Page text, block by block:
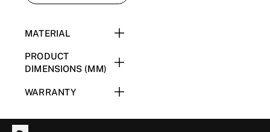
MATERIAL
E1 Plywood + High
Resilience Foam + Iron +
Upholstery
PRODUCT
DIMENSIONS (MM)
W545 x D570 x H660
WARRANTY
Warranty Page